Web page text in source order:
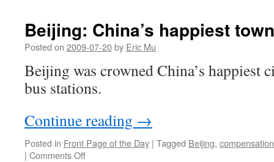
and
protests
compensation
Beijing: China’s happiest
Posted on 2009-07-20by Eric Mu
Beijing was crowned China’s happiest
bus stations.
Continue reading →
Posted in Front Page of the Day | Tagged Beijing, compensation
| Comments Offon